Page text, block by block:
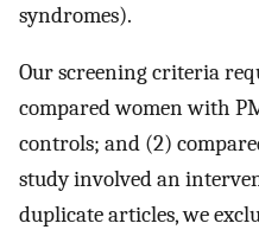
syndromes).
Our screening criteria
compared women with
controls; and (2)
study involved an
duplicate articles, we